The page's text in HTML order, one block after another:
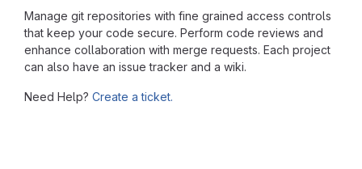
Manage git repositories with fine grained access controls
that keep your code secure. Perform code reviews and
enhance collaboration with merge requests. Each project
can also have an issue tracker and a wiki.
Need Help? Create a ticket.